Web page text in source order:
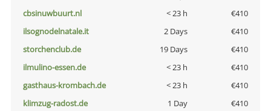
cbsinuwbuurt.nl
< 23 h
€410
ilsognodelnatale.it
2 Days
€410
storchenclub.de
19 Days
€410
ilmulino-essen.de
< 23 h
€410
gasthaus-krombach.de
< 23 h
€410
klimzug-radost.de
1 Day
€410